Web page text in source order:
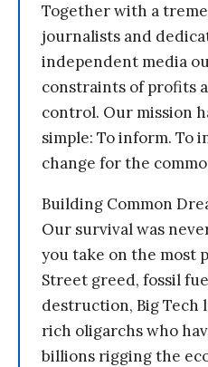
Together with a
journalists and
independent media
constraints of profits
control. Our mission
simple: To inform. To
change for the
Building Common
Our survival was
you take on the most
Street greed, fossil
destruction, Big Tech
rich oligarchs who
billions rigging the